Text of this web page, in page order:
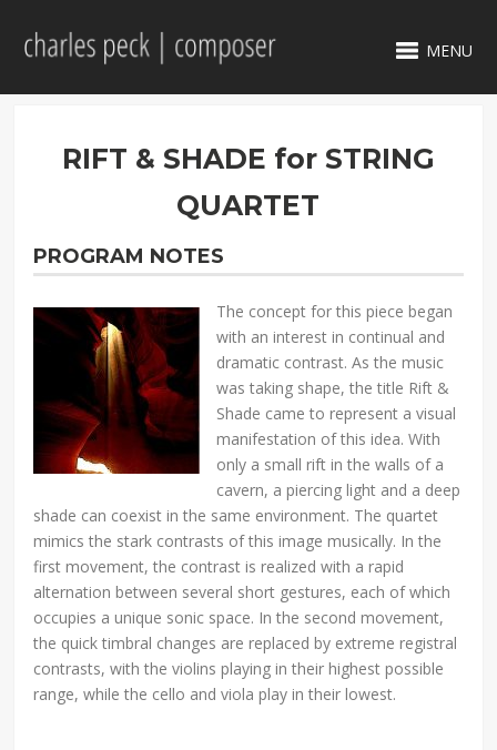
MENU
RIFT & SHADE for STRING
QUARTET
PROGRAM NOTES
The concept for this piece began
with an interest in continual and
dramatic contrast. As the music
was taking shape, the title Rift &
Shade came to represent a visual
manifestation of this idea. With
only a small rift in the walls of a
cavern, a piercing light and a deep
shade can coexist in the same environment. The quartet
mimics the stark contrasts of this image musically. In the
first movement, the contrast is realized with a rapid
alternation between several short gestures, each of which
occupies a unique sonic space. In the second movement,
the quick timbral changes are replaced by extreme registral
contrasts, with the violins playing in their highest possible
range, while the cello and viola play in their lowest.